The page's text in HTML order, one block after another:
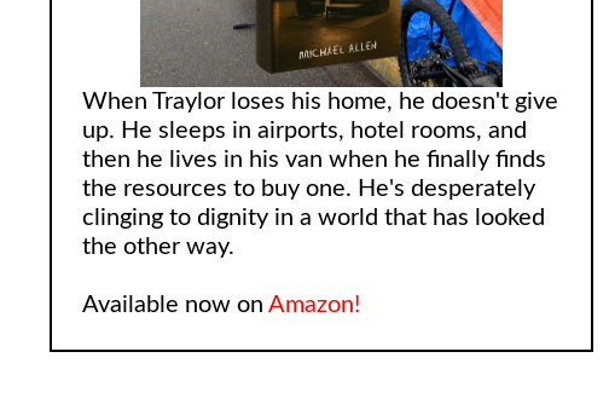
When Traylor loses his home, he doesn't give
up. He sleeps in airports, hotel rooms, and
then he lives in his van when he finally finds
the resources to buy one. He's desperately
clinging to dignity in a world that has looked
the other way.
Available now onAmazon!